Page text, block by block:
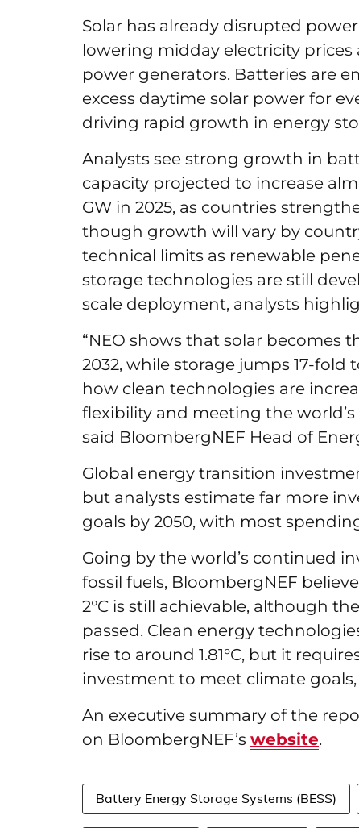
Solar has already disrupted
lowering midday electricity
power generators. Batteries are
excess daytime solar power for
driving rapid growth in energy
Analysts see strong growth in
capacity projected to increase
GW in 2025, as countries
though growth will vary by
technical limits as renewable
storage technologies are still
scale deployment, analysts
“NEO shows that solar becomes
2032, while storage jumps 17-fold
how clean technologies are
flexibility and meeting the
said BloombergNEF Head of
Global energy transition
but analysts estimate far more
goals by 2050, with most
Going by the world’s continued
fossil fuels, BloombergNEF
2°C is still achievable, although
passed. Clean energy
rise to around 1.81°C, but it
investment to meet climate
An executive summary of the
on BloombergNEF’s website.
Battery Energy Storage Systems (BESS)